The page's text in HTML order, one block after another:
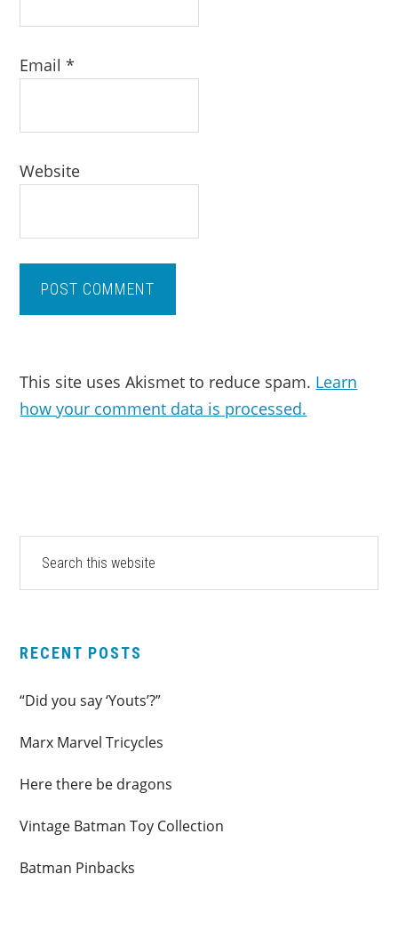
Email*
Website
This site uses Akismet to reduce spam. Learn
how your comment data is processed.
PRIMARY
SIDEBAR
website
RECENT POSTS
“Did you say ‘Youts’?”
Marx Marvel Tricycles
Here there be dragons
Vintage Batman Toy Collection
Batman Pinbacks